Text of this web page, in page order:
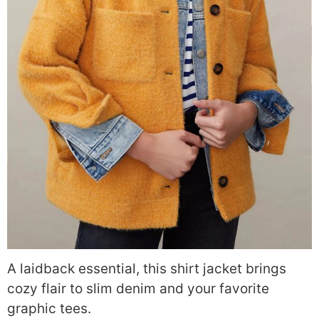
A laidback essential, this shirt jacket brings
cozy flair to slim denim and your favorite
graphic tees.